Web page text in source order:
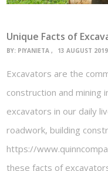
Unique Facts of
BY: PIYANIETA 13 AUGUST 2019
Excavators are the
construction and mining
excavators in our daily
roadwork, building
https://
these facts of